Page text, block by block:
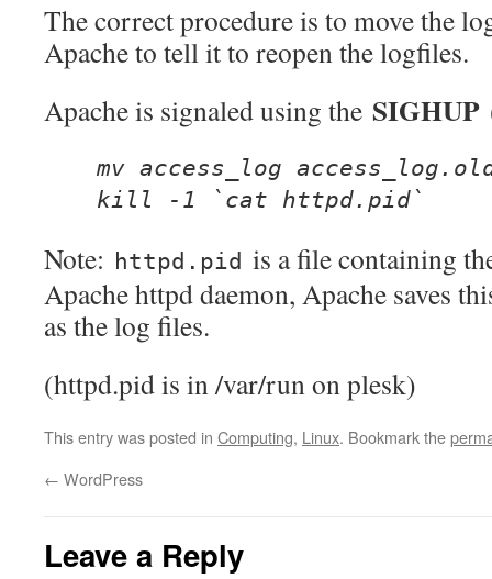
The correct procedure is to move the
Apache to tell it to reopen the logfiles.
Apache is signaled using the SIGHUP
mv access_log
kill -1 `cat httpd.pid`
Note: httpd.pid is a file containing
Apache httpd daemon, Apache saves
as the log files.
(httpd.pid is in /var/run on plesk)
This entry was posted in Computing, Linux. Bookmark the
← WordPress
Leave a Reply